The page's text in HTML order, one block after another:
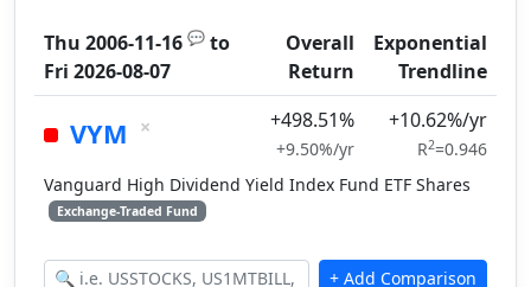
Thu 2006-11-16 💬 to
Fri 2026-08-07
Overall
Return
Exponential
Trendline
VYM × +498.51%
+9.50%/yr
+10.62%/yr
R2=0.946
Vanguard High Dividend Yield Index Fund ETF Shares
Exchange-Traded Fund